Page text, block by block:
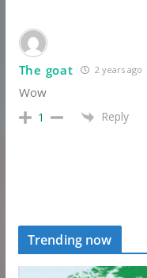
The goat 2 years ago
Wow
1 Reply
Trending now